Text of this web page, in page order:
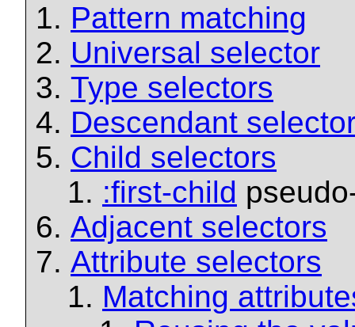
Pattern matching
Universal selector
Type selectors
Descendant
Child selectors
:first-child
Adjacent selectors
Attribute selectors
Matching